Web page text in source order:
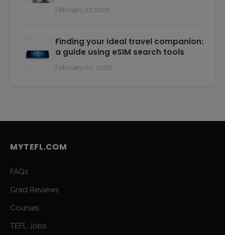
February 27, 2026
Finding your ideal travel companion:
a guide using eSIM search tools
February 20, 2026
MYTEFL.COM
FAQs
Grad Reviews
Courses
TEFL Jobs